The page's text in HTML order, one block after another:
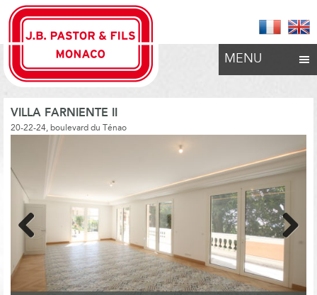
MENU
VILLA FARNIENTE II
20-22-24, boulevard du Ténao
Previous